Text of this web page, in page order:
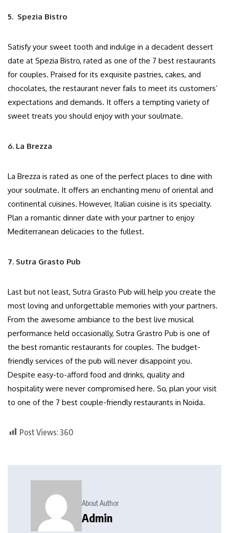
5. Spezia Bistro
Satisfy your sweet tooth and indulge in a decadent dessert
date at Spezia Bistro, rated as one of the 7 best restaurants
for couples. Praised for its exquisite pastries, cakes, and
chocolates, the restaurant never fails to meet its customers’
expectations and demands. It offers a tempting variety of
sweet treats you should enjoy with your soulmate.
6. La Brezza
La Brezza is rated as one of the perfect places to dine with
your soulmate. It offers an enchanting menu of oriental and
continental cuisines. However, Italian cuisine is its specialty.
Plan a romantic dinner date with your partner to enjoy
Mediterranean delicacies to the fullest.
7. Sutra Grasto Pub
Last but not least, Sutra Grasto Pub will help you create the
most loving and unforgettable memories with your partners.
From the awesome ambiance to the best live musical
performance held occasionally, Sutra Grastro Pub is one of
the best romantic restaurants for couples. The budget-
friendly services of the pub will never disappoint you.
Despite easy-to-afford food and drinks, quality and
hospitality were never compromised here. So, plan your visit
to one of the 7 best couple-friendly restaurants in Noida.
Post Views:360
About Author
Admin